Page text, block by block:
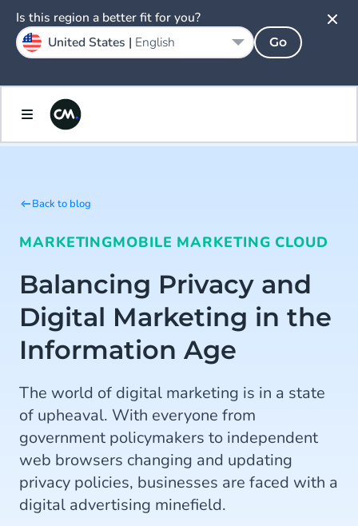
Back to blog
MARKETINGMOBILE MARKETING CLOUD
Balancing Privacy and
Digital Marketing in the
Information Age
The world of digital marketing is in a state
of upheaval. With everyone from
government policymakers to independent
web browsers changing and updating
privacy policies, businesses are faced with a
digital advertising minefield.
Is this region a better fit for you?
United States | English Go